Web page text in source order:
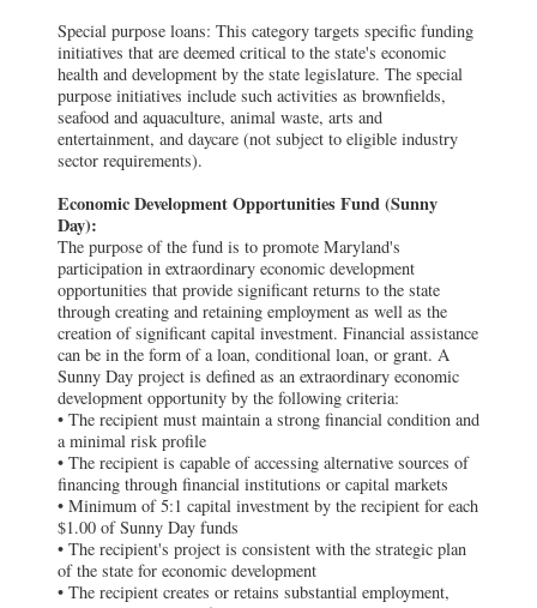
Special purpose loans: This category targets specific funding
initiatives that are deemed critical to the state's economic
health and development by the state legislature. The special
purpose initiatives include such activities as brownfields,
seafood and aquaculture, animal waste, arts and
entertainment, and daycare (not subject to eligible industry
sector requirements).
Economic Development Opportunities Fund (Sunny
Day):
The purpose of the fund is to promote Maryland's
participation in extraordinary economic development
opportunities that provide significant returns to the state
through creating and retaining employment as well as the
creation of significant capital investment. Financial assistance
can be in the form of a loan, conditional loan, or grant. A
Sunny Day project is defined as an extraordinary economic
development opportunity by the following criteria:
• The recipient must maintain a strong financial condition and
a minimal risk profile
• The recipient is capable of accessing alternative sources of
financing through financial institutions or capital markets
• Minimum of 5:1 capital investment by the recipient for each
$1.00 of Sunny Day funds
• The recipient's project is consistent with the strategic plan
of the state for economic development
• The recipient creates or retains substantial employment,